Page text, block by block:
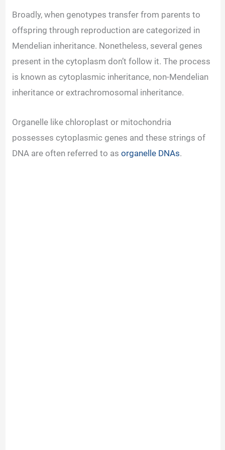
y
V
i
e
Broadly, when genotypes transfer from parents to
offspring through reproduction are categorized in
Mendelian inheritance. Nonetheless, several genes
present in the cytoplasm don’t follow it. The process
is known as cytoplasmic inheritance, non-Mendelian
inheritance or extrachromosomal inheritance.
Organelle like chloroplast or mitochondria
possesses cytoplasmic genes and these strings of
DNA are often referred to asorganelle DNAs.